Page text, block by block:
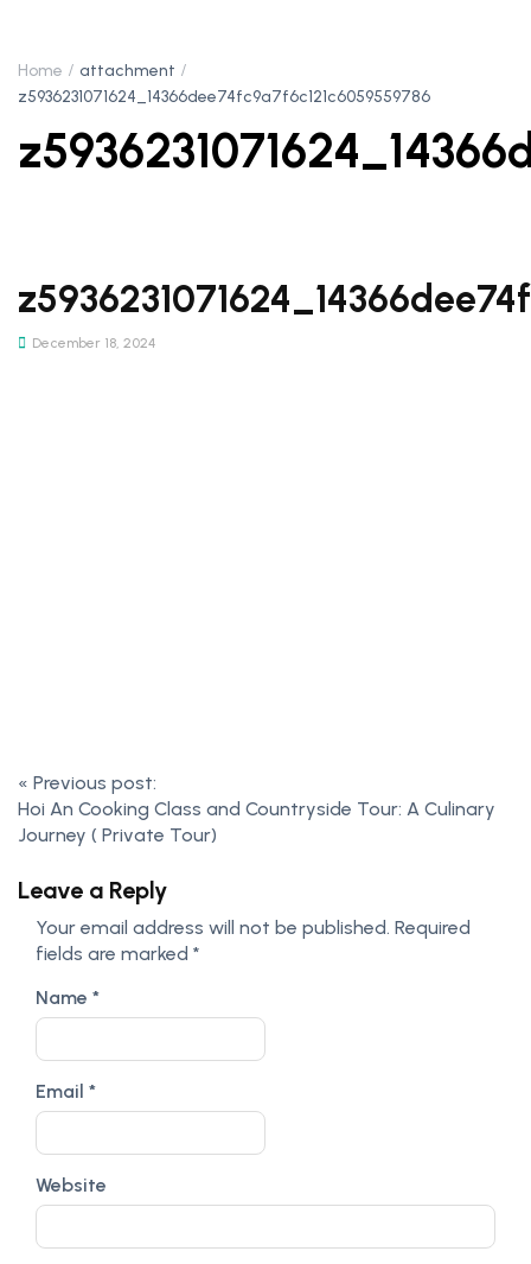
Home
attachment
z5936231071624_14366dee74fc9a7f6c121c6059559786
December 18, 2024
« Previous post:
Hoi An Cooking Class and Countryside Tour: A Culinary
Journey ( Private Tour)
Leave a Reply
Your email address will not be published. Required
fields are marked *
Name *
Email *
Website